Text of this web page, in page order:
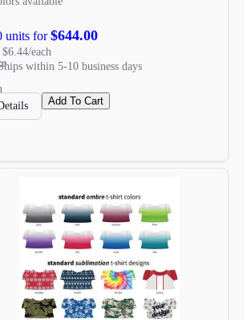
units for$644.00
$6.44/each
within 5-10 business days
Add To Cart